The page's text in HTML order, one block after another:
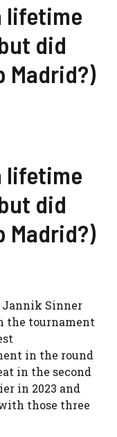
lifetime
did
Madrid?)
lifetime
did
Madrid?)
Jannik Sinner
the tournament
in the round
in the second
in 2023 and
those three